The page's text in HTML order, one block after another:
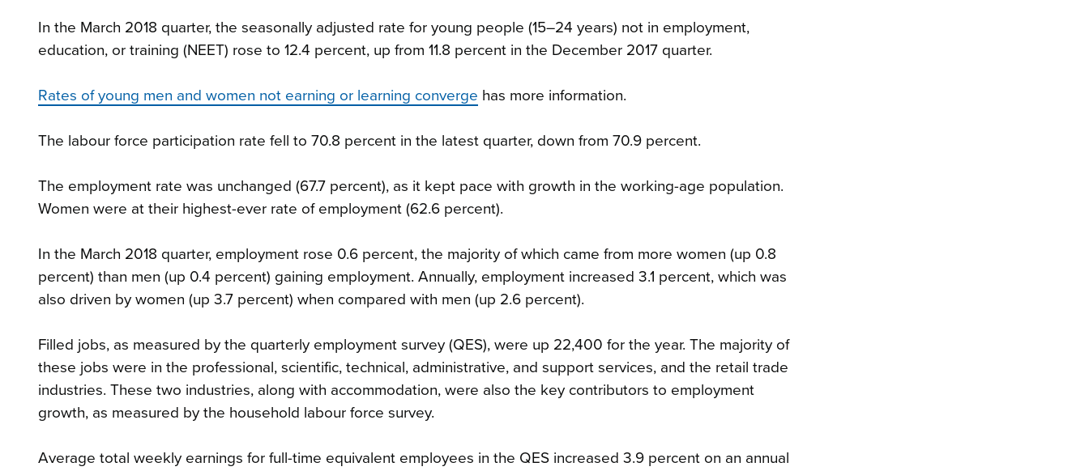
In the March 2018 quarter, the seasonally adjusted rate for young people (15–24 years) not in employment,
education, or training (NEET) rose to 12.4 percent, up from 11.8 percent in the December 2017 quarter.
Rates of young men and women not earning or learning converge has more information.
The labour force participation rate fell to 70.8 percent in the latest quarter, down from 70.9 percent.
The employment rate was unchanged (67.7 percent), as it kept pace with growth in the working-age population.
Women were at their highest-ever rate of employment (62.6 percent).
In the March 2018 quarter, employment rose 0.6 percent, the majority of which came from more women (up 0.8
percent) than men (up 0.4 percent) gaining employment. Annually, employment increased 3.1 percent, which was
also driven by women (up 3.7 percent) when compared with men (up 2.6 percent).
Filled jobs, as measured by the quarterly employment survey (QES), were up 22,400 for the year. The majority of
these jobs were in the professional, scientific, technical, administrative, and support services, and the retail trade
industries. These two industries, along with accommodation, were also the key contributors to employment
growth, as measured by the household labour force survey.
Average total weekly earnings for full-time equivalent employees in the QES increased 3.9 percent on an annual